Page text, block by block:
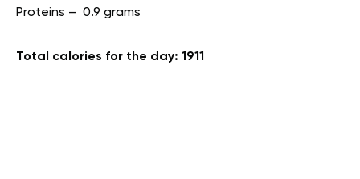
Proteins – 0.9 grams
Total calories for the day: 1911